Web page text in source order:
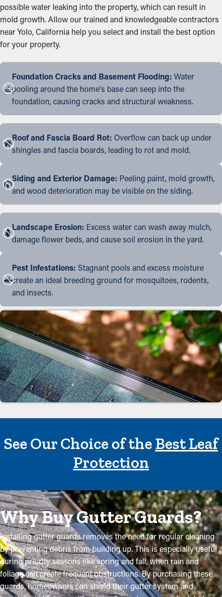
possible water leaking into the property, which can result in
mold growth. Allow our trained and knowledgeable contractors
near Yolo, California help you select and install the best option
for your property.
Foundation Cracks and Basement Flooding: Water
pooling around the home's base can seep into the
foundation, causing cracks and structural weakness.
Roof and Fascia Board Rot: Overflow can back up under
shingles and fascia boards, leading to rot and mold.
Siding and Exterior Damage: Peeling paint, mold growth,
and wood deterioration may be visible on the siding.
Landscape Erosion: Excess water can wash away mulch,
damage flower beds, and cause soil erosion in the yard.
Pest Infestations: Stagnant pools and excess moisture
create an ideal breeding ground for mosquitoes, rodents,
and insects.
See Our Choice of theBest Leaf
Protection
Why Buy Gutter Guards?
Installing gutter guards removes the need for regular cleaning
by preventing debris from building up. This is especially useful
during priority seasons like spring and fall, when rain and
foliage can create frequent obstructions. By purchasing these
guards, homeowners can shield their gutter system and